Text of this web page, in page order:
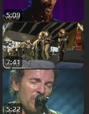
5:09
7:41
5:22